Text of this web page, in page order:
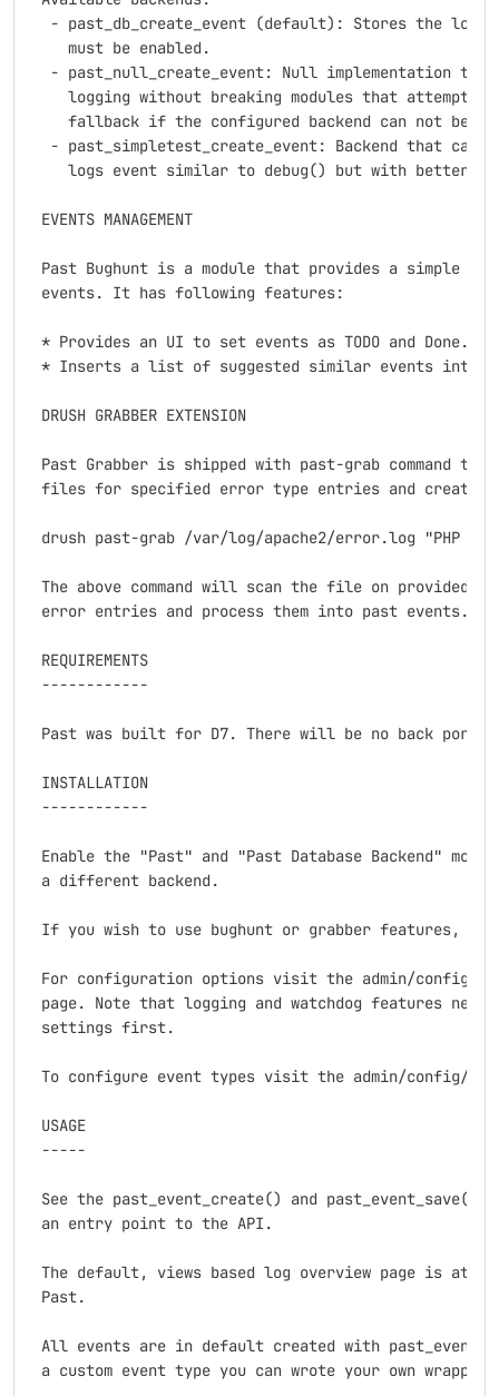
- past_db_create_event (default): Stores the logs
    must be enabled.
- past_null_create_event: Null implementation
logging without breaking modules that attempt
fallback if the configured backend can not be
- past_simpletest_create_event: Backend that can
logs event similar to debug() but with better
EVENTS MANAGEMENT
Past Bughunt is a module that provides a simple
events. It has following features:
* Provides an UI to set events as TODO and Done.
* Inserts a list of suggested similar events into
DRUSH GRABBER EXTENSION
Past Grabber is shipped with past-grab command
files for specified error type entries and create
drush past-grab /var/log/apache2/error.log "PHP
The above command will scan the file on provided
error entries and process them into past events.
REQUIREMENTS
------------
Past was built for D7. There will be no back port.
INSTALLATION
------------
Enable the "Past" and "Past Database Backend"
a different backend.
If you wish to use bughunt or grabber features,
For configuration options visit the admin/config/
page. Note that logging and watchdog features
settings first.
To configure event types visit the admin/config/
USAGE
-----
See the past_event_create() and
an entry point to the API.
The default, views based log overview page is at
Past.
All events are in default created with past_event
a custom event type you can wrote your own